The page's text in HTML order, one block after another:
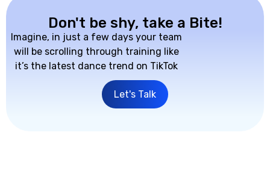
Don't be shy, take a Bite!
Imagine, in just a few days your team
will be scrolling through training like
it’s the latest dance trend on TikTok
Let's Talk